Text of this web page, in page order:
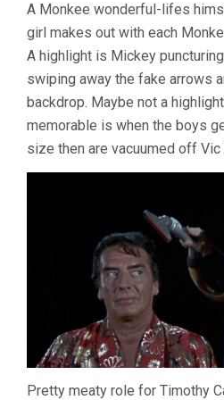
A Monkee wonderful-lifes
girl makes out with each
A highlight is Mickey
swiping away the fake arrows
backdrop. Maybe not a
memorable is when the boys
size then are vacuumed off Vic
Pretty meaty role for Timothy